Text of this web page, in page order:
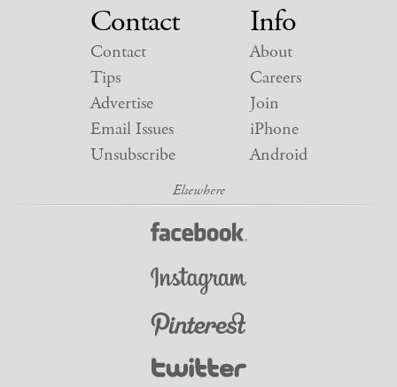
Contact
Contact
Tips
Advertise
Email Issues
Unsubscribe
Info
About
Careers
Join
iPhone
Android